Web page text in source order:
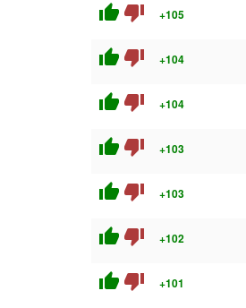
thumb_up thumb_down +105
thumb_up thumb_down +104
thumb_up thumb_down +104
thumb_up thumb_down +103
thumb_up thumb_down +103
thumb_up thumb_down +102
thumb_up thumb_down +101